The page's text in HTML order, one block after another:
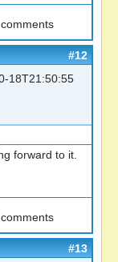
#12
18T21:50:55
forward to it.
#13